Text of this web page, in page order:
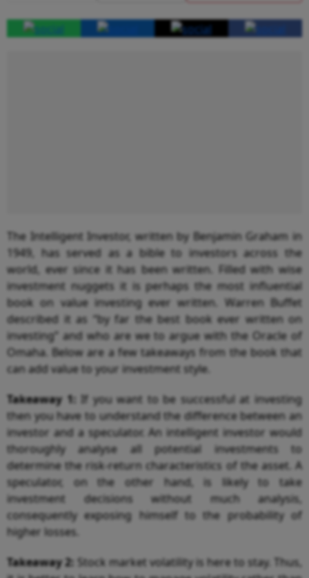
The Intelligent Investor, written by Benjamin Graham in
1949, has served as a bible to investors across the
world, ever since it has been written. Filled with wise
investment nuggets it is perhaps the most influential
book on value investing ever written. Warren Buffet
described it as “by far the best book ever written on
investing” and who are we to argue with the Oracle of
Omaha. Below are a few takeaways from the book that
can add value to your investment style.
Takeaway 1: If you want to be successful at investing
then you have to understand the difference between an
investor and a speculator. An intelligent investor would
thoroughly analyse all potential investments to
determine the risk-return characteristics of the asset. A
speculator, on the other hand, is likely to take
investment decisions without much analysis,
consequently exposing himself to the probability of
higher losses.
Takeaway 2: Stock market volatility is here to stay. Thus,